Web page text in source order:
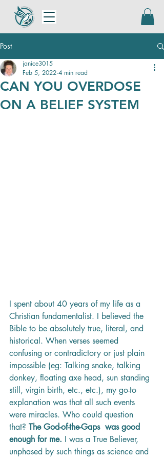
Post
CAN YOU OVERDOSE
ON A BELIEF SYSTEM
janice3015
Feb 5, 2022 4 min read
I spent about 40 years of my life as a
Christian fundamentalist. I believed the
Bible to be absolutely true, literal, and
historical. When verses seemed
confusing or contradictory or just plain
impossible (eg: Talking snake, talking
donkey, floating axe head, sun standing
still, virgin birth, etc., etc.), my go-to
explanation was that all such events
were miracles. Who could question
that? The God-of-the-Gaps  was good
enough for me. I was a True Believer,
unphased by such things as science and